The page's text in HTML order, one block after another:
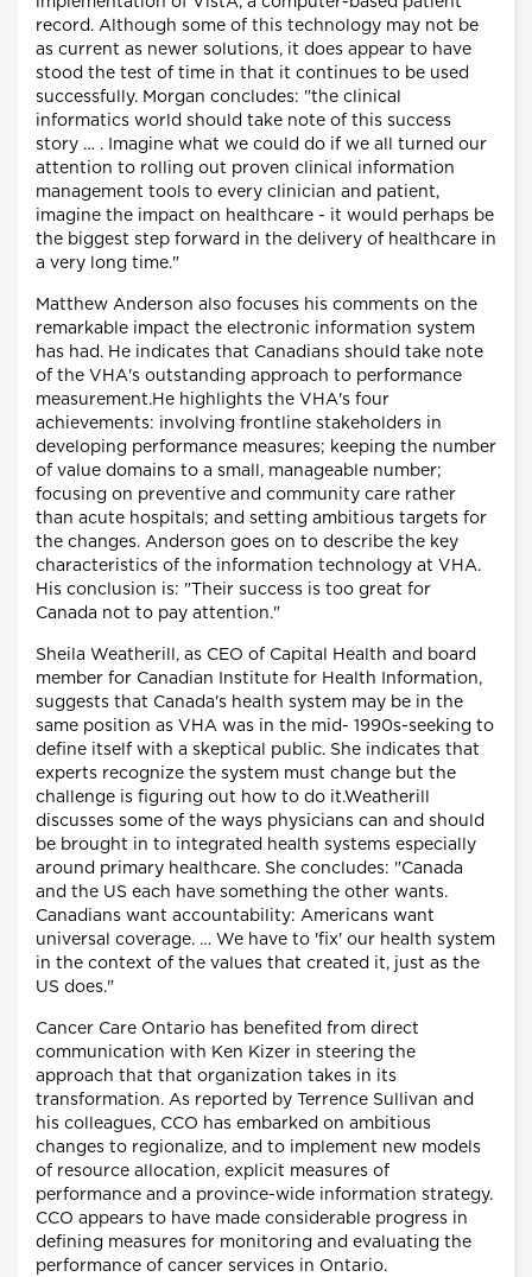
record. Although some of this technology may not be
as current as newer solutions, it does appear to have
stood the test of time in that it continues to be used
successfully. Morgan concludes: "the clinical
informatics world should take note of this success
story … . Imagine what we could do if we all turned our
attention to rolling out proven clinical information
management tools to every clinician and patient,
imagine the impact on healthcare - it would perhaps be
the biggest step forward in the delivery of healthcare in
a very long time."
Matthew Anderson also focuses his comments on the
remarkable impact the electronic information system
has had. He indicates that Canadians should take note
of the VHA's outstanding approach to performance
measurement.He highlights the VHA's four
achievements: involving frontline stakeholders in
developing performance measures; keeping the number
of value domains to a small, manageable number;
focusing on preventive and community care rather
than acute hospitals; and setting ambitious targets for
the changes. Anderson goes on to describe the key
characteristics of the information technology at VHA.
His conclusion is: "Their success is too great for
Canada not to pay attention."
Sheila Weatherill, as CEO of Capital Health and board
member for Canadian Institute for Health Information,
suggests that Canada's health system may be in the
same position as VHA was in the mid- 1990s-seeking to
define itself with a skeptical public. She indicates that
experts recognize the system must change but the
challenge is figuring out how to do it.Weatherill
discusses some of the ways physicians can and should
be brought in to integrated health systems especially
around primary healthcare. She concludes: "Canada
and the US each have something the other wants.
Canadians want accountability: Americans want
universal coverage. … We have to 'fix' our health system
in the context of the values that created it, just as the
US does."
Cancer Care Ontario has benefited from direct
communication with Ken Kizer in steering the
approach that that organization takes in its
transformation. As reported by Terrence Sullivan and
his colleagues, CCO has embarked on ambitious
changes to regionalize, and to implement new models
of resource allocation, explicit measures of
performance and a province-wide information strategy.
CCO appears to have made considerable progress in
defining measures for monitoring and evaluating the
performance of cancer services in Ontario.